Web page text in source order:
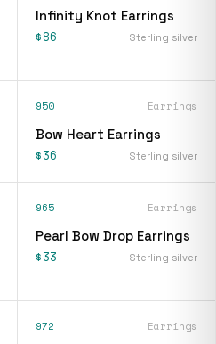
Infinity Knot Earrings
$86 Sterling silver
950 Earrings
Bow Heart Earrings
$36 Sterling silver
965 Earrings
Pearl Bow Drop Earrings
$33 Sterling silver
972 Earrings